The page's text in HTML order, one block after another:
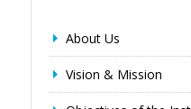
About Us
Vision & Mission